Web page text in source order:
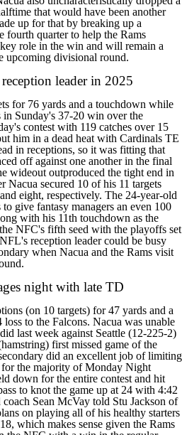
that would have been another
up for that by breaking up a
fourth quarter to help the Rams
role in the win and will remain a
upcoming divisional round.
leader in 2025
for 76 yards and a touchdown while
Sunday's 37-20 win over the
contest with 119 catches over 15
him in a dead heat with Cardinals TE
in receptions, so it was fitting that
off against one another in the final
wideout outproduced the tight end in
Nacua secured 10 of his 11 targets
eight, respectively. The 24-year-old
give fantasy managers an even 100
with his 11th touchdown as the
NFC's fifth seed with the playoffs set
reception leader could be busy
when Nacua and the Rams visit
night with late TD
(on 10 targets) for 47 yards and a
to the Falcons. Nacua was unable
last week against Seattle (12-225-2)
first missed game of the
did an excellent job of limiting
for the majority of Monday Night
down for the entire contest and hit
to knot the game up at 24 with 4:42
Sean McVay told Stu Jackson of
on playing all of his healthy starters
which makes sense given the Rams